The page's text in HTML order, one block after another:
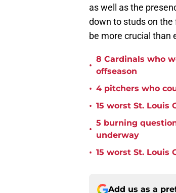
as well as the
down to studs on the
be more crucial than
•
8 Cardinals who
offseason
• 4 pitchers who
• 15 worst St. Louis
•
5 burning
underway
• 15 worst St. Louis
Add us as a